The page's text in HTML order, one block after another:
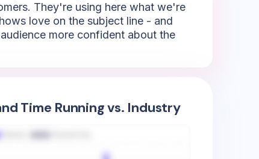
They're using here what we're
love on the subject line - and
more confident about the
Time Running vs. Industry